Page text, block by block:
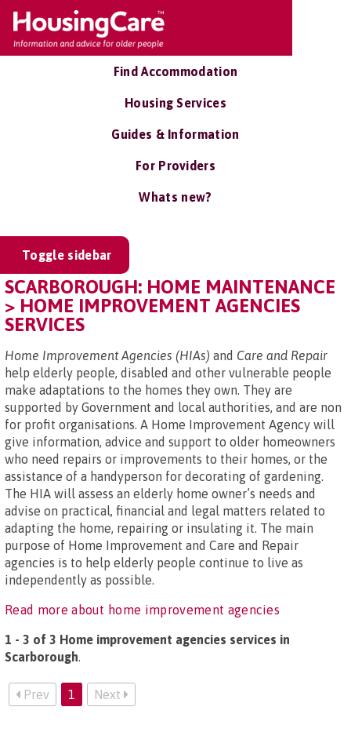
Find Accommodation
Housing Services
Guides & Information
For Providers
Whats new?
Toggle sidebar
SCARBOROUGH: HOME MAINTENANCE
> HOME IMPROVEMENT AGENCIES
SERVICES
Home Improvement Agencies (HIAs) and Care and Repair
help elderly people, disabled and other vulnerable people
make adaptations to the homes they own. They are
supported by Government and local authorities, and are non
for profit organisations. A Home Improvement Agency will
give information, advice and support to older homeowners
who need repairs or improvements to their homes, or the
assistance of a handyperson for decorating of gardening.
The HIA will assess an elderly home owner’s needs and
advise on practical, financial and legal matters related to
adapting the home, repairing or insulating it. The main
purpose of Home Improvement and Care and Repair
agencies is to help elderly people continue to live as
independently as possible.
Read more about home improvement agencies
1 - 3 of 3 Home improvement agencies services in
Scarborough.
Prev 1 Next